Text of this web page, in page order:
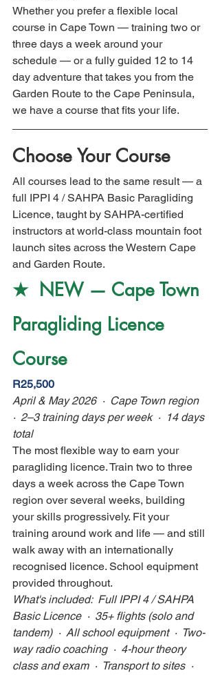
Whether you prefer a flexible local
course in Cape Town — training two or
three days a week around your
schedule — or a fully guided 12 to 14
day adventure that takes you from the
Garden Route to the Cape Peninsula,
we have a course that fits your life.
Choose Your Course
All courses lead to the same result — a
full IPPI 4 / SAHPA Basic Paragliding
Licence, taught by SAHPA-certified
instructors at world-class mountain foot
launch sites across the Western Cape
and Garden Route.
★  NEW — Cape Town
Paragliding Licence
Course
R25,500
April & May 2026  ·  Cape Town region
·  2–3 training days per week  ·  14 days
total
The most flexible way to earn your
paragliding licence. Train two to three
days a week across the Cape Town
region over several weeks, building
your skills progressively. Fit your
training around work and life — and still
walk away with an internationally
recognised licence. School equipment
provided throughout.
What's included:  Full IPPI 4 / SAHPA
Basic Licence  ·  35+ flights (solo and
tandem)  ·  All school equipment  ·  Two-
way radio coaching  ·  4-hour theory
class and exam  ·  Transport to sites  ·